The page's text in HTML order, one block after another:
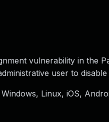
vulnerability in the
user to
Linux, iOS,